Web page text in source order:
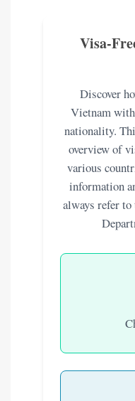
Visa-
Discover
Vietnam
nationality.
overview of
various
information
always refer